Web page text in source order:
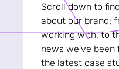
Scroll down to
about our brand;
working with, to
news we've been
the latest case